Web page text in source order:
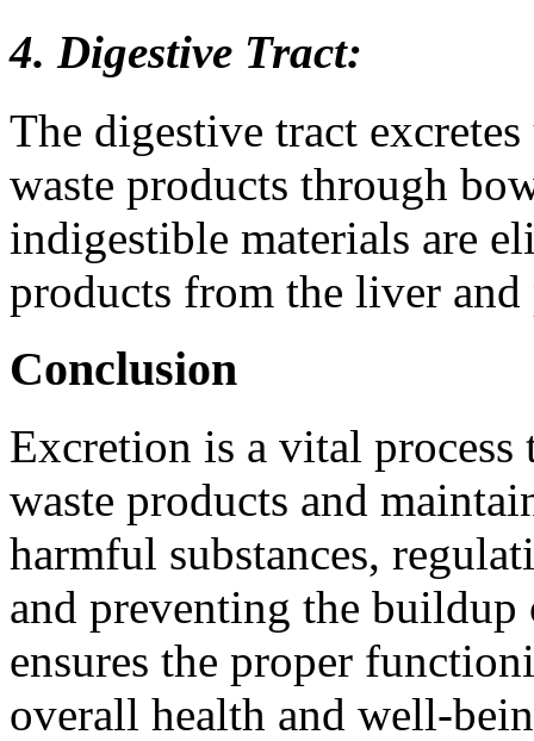
4. Digestive Tract:
The digestive tract
waste products through
indigestible materials are
products from the liver and
Conclusion
Excretion is a vital
waste products and
harmful substances,
and preventing the
ensures the proper
overall health and well-